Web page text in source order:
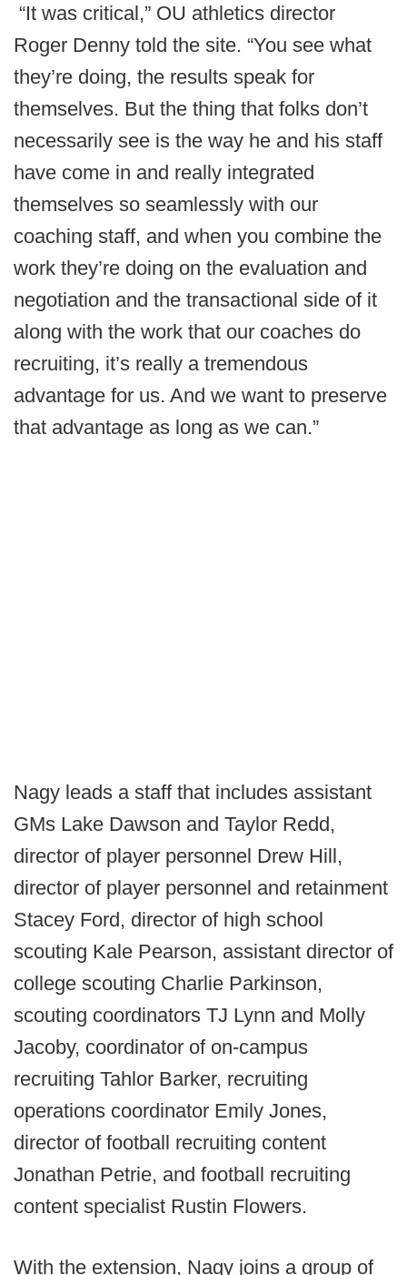
“It was critical,” OU athletics director
Roger Denny told the site. “You see what
they’re doing, the results speak for
themselves. But the thing that folks don’t
necessarily see is the way he and his staff
have come in and really integrated
themselves so seamlessly with our
coaching staff, and when you combine the
work they’re doing on the evaluation and
negotiation and the transactional side of it
along with the work that our coaches do
recruiting, it’s really a tremendous
advantage for us. And we want to preserve
that advantage as long as we can.”
Nagy leads a staff that includes assistant
GMs Lake Dawson and Taylor Redd,
director of player personnel Drew Hill,
director of player personnel and retainment
Stacey Ford, director of high school
scouting Kale Pearson, assistant director of
college scouting Charlie Parkinson,
scouting coordinators TJ Lynn and Molly
Jacoby, coordinator of on-campus
recruiting Tahlor Barker, recruiting
operations coordinator Emily Jones,
director of football recruiting content
Jonathan Petrie, and football recruiting
content specialist Rustin Flowers.
With the extension, Nagy joins a group of